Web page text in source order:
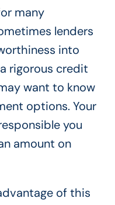
many
lenders
into
rigorous credit
want to know
options. Your
you
amount on
of this